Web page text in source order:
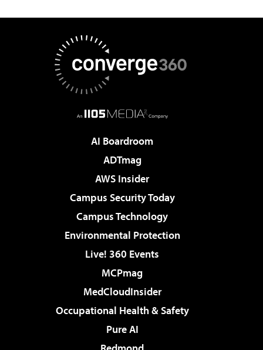
AI Boardroom
ADTmag
AWS Insider
Campus Security Today
Campus Technology
Environmental Protection
Live! 360 Events
MCPmag
MedCloudInsider
Occupational Health & Safety
Pure AI